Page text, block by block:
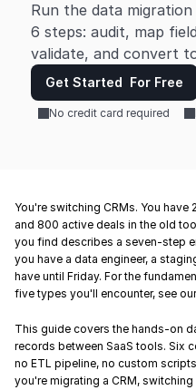
Run the data
6 steps: audit, map
validate, and convert
Get Started  For Free
No credit card required
You're switching CRMs. You
and 800 active deals in the old
you find describes a seven-step
you have a data engineer, a
have until Friday. For the
five types you'll encounter, see
This guide covers the hands-on
records between SaaS tools. Six
no ETL pipeline, no custom
you're migrating a CRM,